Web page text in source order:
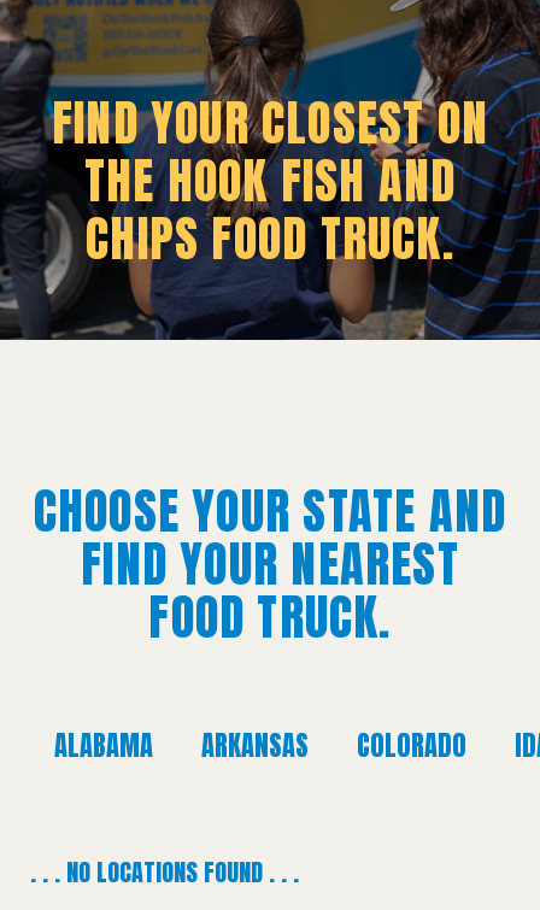
FIND YOUR CLOSEST ON
THE HOOK FISH AND
CHIPS FOOD TRUCK.
CHOOSE YOUR STATE AND
FIND YOUR NEAREST
FOOD TRUCK.
ALABAMA ARKANSAS COLORADO
. . . NO LOCATIONS FOUND . . .